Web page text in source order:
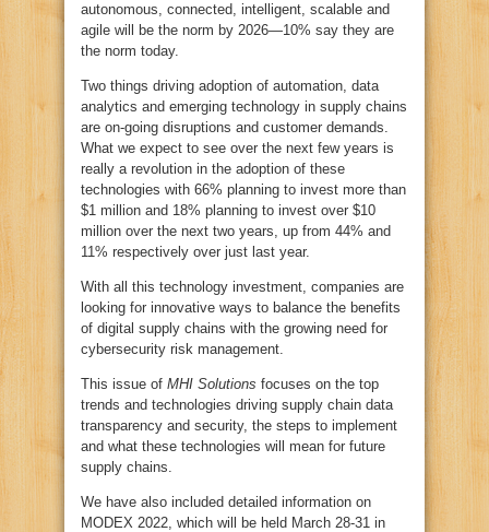
autonomous, connected, intelligent, scalable and
agile will be the norm by 2026—10% say they are
the norm today.
Two things driving adoption of automation, data
analytics and emerging technology in supply chains
are on-going disruptions and customer demands.
What we expect to see over the next few years is
really a revolution in the adoption of these
technologies with 66% planning to invest more than
$1 million and 18% planning to invest over $10
million over the next two years, up from 44% and
11% respectively over just last year.
With all this technology investment, companies are
looking for innovative ways to balance the benefits
of digital supply chains with the growing need for
cybersecurity risk management.
This issue of MHI Solutions focuses on the top
trends and technologies driving supply chain data
transparency and security, the steps to implement
and what these technologies will mean for future
supply chains.
We have also included detailed information on
MODEX 2022, which will be held March 28-31 in